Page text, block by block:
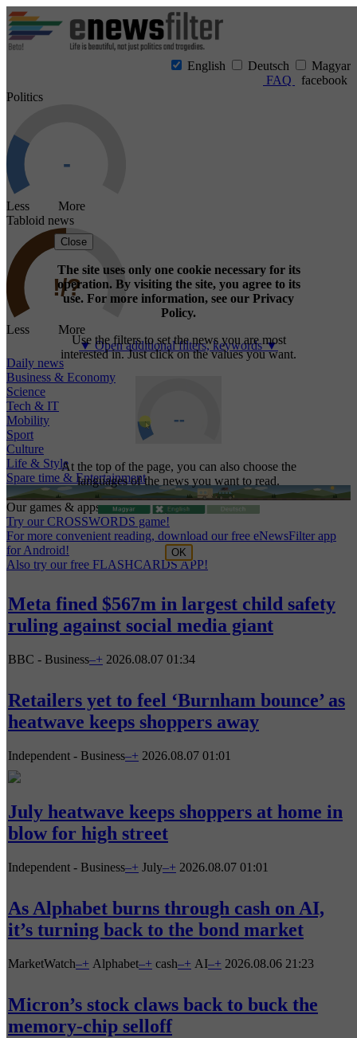
English Deutsch
Magyar
FAQ
facebook
Politics
Less More
Tabloid news
Less More
▼ Open additional filters, keywords ▼
Daily news
Business & Economy
Science
Tech & IT
Mobility
Sport
Culture
Life & Style
Spare time & Entertainment
Our games & apps:
Try our CROSSWORDS game!
For more convenient reading, download our free eNewsFilter app
for Android!
Also try our free FLASHCARDS APP!
Meta fined $567m in largest child safety
ruling against social media giant
BBC - Business–+ 2026.08.07 01:34
Retailers yet to feel ‘Burnham bounce’ as
heatwave keeps shoppers away
Independent - Business–+ 2026.08.07 01:01
July heatwave keeps shoppers at home in
blow for high street
Independent - Business–+ July–+ 2026.08.07 01:01
As Alphabet burns through cash on AI,
it’s turning back to the bond market
MarketWatch–+ Alphabet–+ cash–+ AI–+ 2026.08.06 21:23
Micron’s stock claws back to buck the
memory-chip selloff
Close
The site uses only one cookie necessary for its
operation. By visiting the site, you agree to its
use. For more information, see our Privacy
Policy.
Use the filters to set the news you are most
interested in. Just click on the values you want.
At the top of the page, you can also choose the
languages of the news you want to read.
OK